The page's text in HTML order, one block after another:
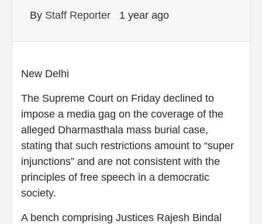
By Staff Reporter 1 year ago
New Delhi
The Supreme Court on Friday declined to
impose a media gag on the coverage of the
alleged Dharmasthala mass burial case,
stating that such restrictions amount to “super
injunctions” and are not consistent with the
principles of free speech in a democratic
society.
A bench comprising Justices Rajesh Bindal